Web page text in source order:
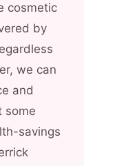
cosmetic
by
we can
and
some
savings